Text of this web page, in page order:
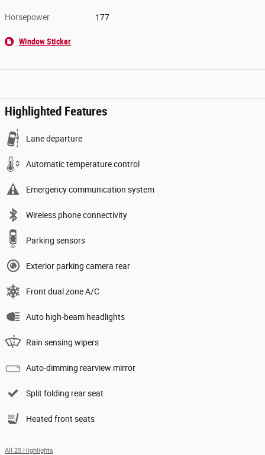
Horsepower 177
Window Sticker
Highlighted Features
Lane departure
Automatic temperature control
Emergency communication system
Wireless phone connectivity
Parking sensors
Exterior parking camera rear
Front dual zone A/C
Auto high-beam headlights
Rain sensing wipers
Auto-dimming rearview mirror
Split folding rear seat
Heated front seats
All 25 Highlights